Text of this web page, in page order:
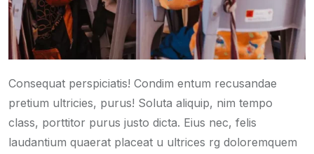
Consequat perspiciatis! Condim entum recusandae
pretium ultricies, purus! Soluta aliquip, nim tempo
class, porttitor purus justo dicta. Eius nec, felis
laudantium quaerat placeat u ultrices rg doloremquem